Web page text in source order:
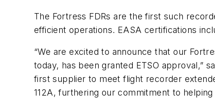
The Fortress FDRs are the first such
efficient operations. EASA certifications
“We are excited to announce that our
today, has been granted ETSO approval,”
first supplier to meet flight recorder
112A, furthering our commitment to